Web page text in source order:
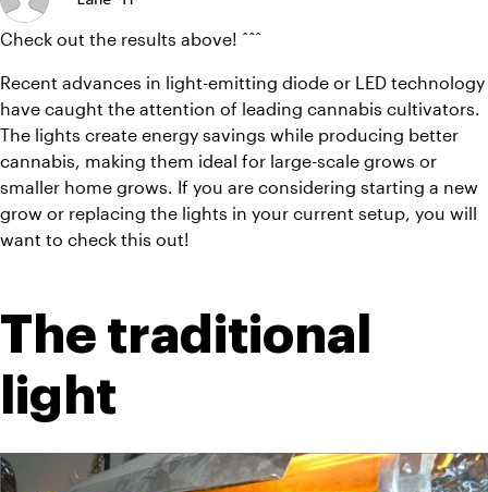
Check out the results above! ˆˆˆ
Recent advances in light-emitting diode or LED technology
have caught the attention of leading cannabis cultivators.
The lights create energy savings while producing better
cannabis, making them ideal for large-scale grows or
smaller home grows. If you are considering starting a new
grow or replacing the lights in your current setup, you will
want to check this out!
The traditional
light